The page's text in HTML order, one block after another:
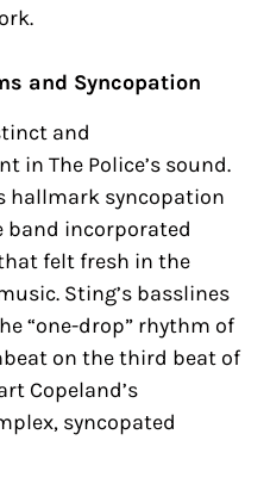
and Syncopation
and
in The Police’s sound.
hallmark syncopation
band incorporated
felt fresh in the
Sting’s basslines
“one-drop” rhythm of
on the third beat of
Copeland’s
syncopated